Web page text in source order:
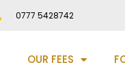
0777 5428742
OUR FEES